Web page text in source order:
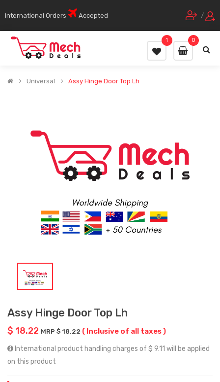
International Orders Accepted /
0
1
Universal Assy Hinge Door Top Lh
Assy Hinge Door Top Lh
$ 18.22 MRP $ 18.22( Inclusive of all taxes )
International product handling charges of $ 9.11 will be applied
on this product